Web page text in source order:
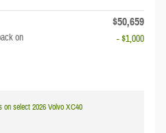
$50,659
on
- $1,000
select 2026 Volvo XC40